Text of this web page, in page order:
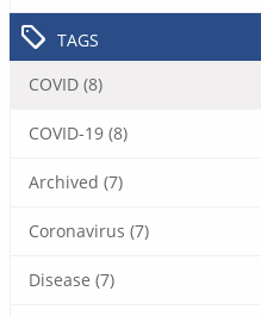
TAGS
COVID (8)
COVID-19 (8)
Archived (7)
Coronavirus (7)
Disease (7)